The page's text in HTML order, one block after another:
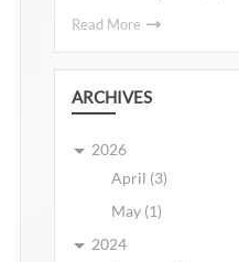
Read More
ARCHIVES
2026
April (3)
May (1)
2024